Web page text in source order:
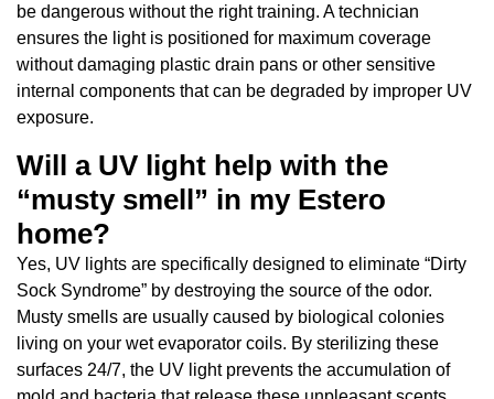
be dangerous without the right training. A technician
ensures the light is positioned for maximum coverage
without damaging plastic drain pans or other sensitive
internal components that can be degraded by improper UV
exposure.
Will a UV light help with the
“musty smell” in my Estero
home?
Yes, UV lights are specifically designed to eliminate “Dirty
Sock Syndrome” by destroying the source of the odor.
Musty smells are usually caused by biological colonies
living on your wet evaporator coils. By sterilizing these
surfaces 24/7, the UV light prevents the accumulation of